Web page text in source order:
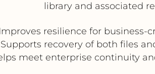
library and associated
Improves resilience for business-
Supports recovery of both files
meet enterprise continuity